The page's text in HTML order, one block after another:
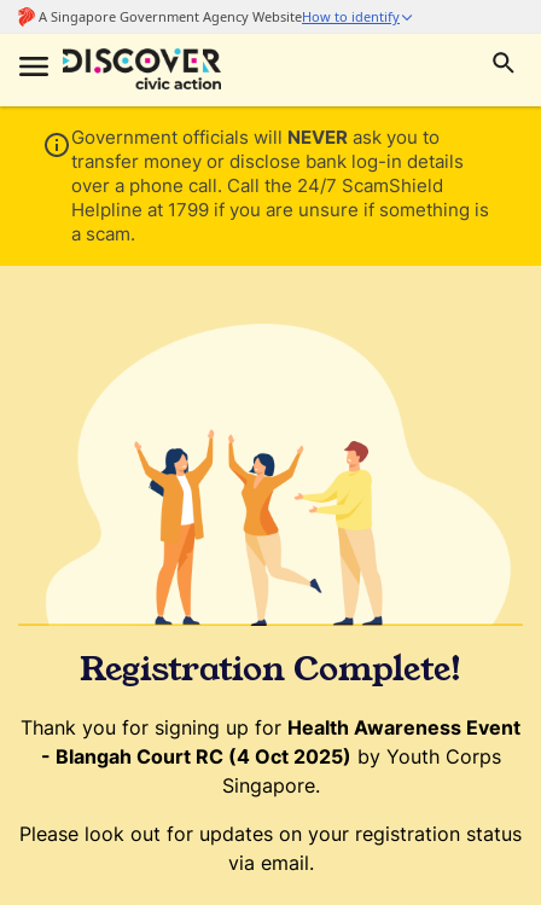
Government officials will NEVER ask you to
transfer money or disclose bank log-in details
over a phone call. Call the 24/7 ScamShield
Helpline at 1799 if you are unsure if something is
a scam.
Registration Complete!
Thank you for signing up for Health Awareness Event
- Blangah Court RC (4 Oct 2025) by Youth Corps
Singapore.
Please look out for updates on your registration status
via email.